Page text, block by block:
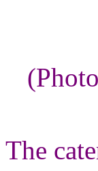
The